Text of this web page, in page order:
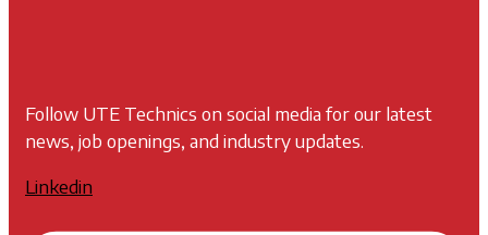
Follow UTE Technics on social media for our latest
news, job openings, and industry updates.
Linkedin